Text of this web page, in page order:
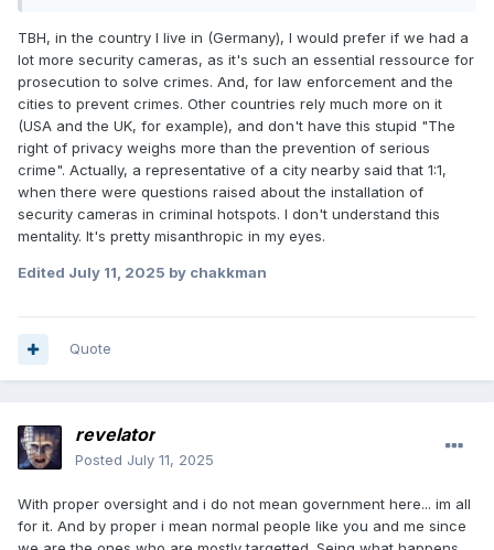
TBH, in the country I live in (Germany), I would prefer if we had a
lot more security cameras, as it's such an essential ressource for
prosecution to solve crimes. And, for law enforcement and the
cities to prevent crimes. Other countries rely much more on it
(USA and the UK, for example), and don't have this stupid "The
right of privacy weighs more than the prevention of serious
crime". Actually, a representative of a city nearby said that 1:1,
when there were questions raised about the installation of
security cameras in criminal hotspots. I don't understand this
mentality. It's pretty misanthropic in my eyes.
Edited July 11, 2025 by chakkman
Quote
revelator
Posted July 11, 2025
With proper oversight and i do not mean government here... im all
for it. And by proper i mean normal people like you and me since